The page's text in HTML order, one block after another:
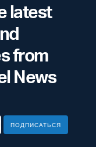
latest
from
News
ПОДПИСАТЬСЯ